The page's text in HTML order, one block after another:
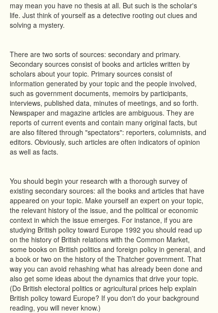
may mean you have no thesis at all. But such is the scholar's
life. Just think of yourself as a detective rooting out clues and
solving a mystery.
There are two sorts of sources: secondary and primary.
Secondary sources consist of books and articles written by
scholars about your topic. Primary sources consist of
information generated by your topic and the people involved,
such as government documents, memoirs by participants,
interviews, published data, minutes of meetings, and so forth.
Newspaper and magazine articles are ambiguous. They are
reports of current events and contain many original facts, but
are also filtered through "spectators": reporters, columnists, and
editors. Obviously, such articles are often indicators of opinion
as well as facts.
You should begin your research with a thorough survey of
existing secondary sources: all the books and articles that have
appeared on your topic. Make yourself an expert on your topic,
the relevant history of the issue, and the political or economic
context in which the issue emerges. For instance, if you are
studying British policy toward Europe 1992 you should read up
on the history of British relations with the Common Market,
some books on British politics and foreign policy in general, and
a book or two on the history of the Thatcher government. That
way you can avoid rehashing what has already been done and
also get some ideas about the dynamics that drive your topic.
(Do British electoral politics or agricultural prices help explain
British policy toward Europe? If you don't do your background
reading, you will never know.)